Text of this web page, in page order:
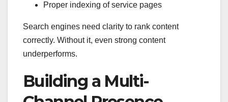
Proper indexing of service pages
Search engines need clarity to rank content
correctly. Without it, even strong content
underperforms.
Building a Multi-